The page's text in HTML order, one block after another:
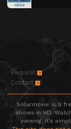
Request
Contact
Solarmovie is a
shows in HD.
viewing. It’s